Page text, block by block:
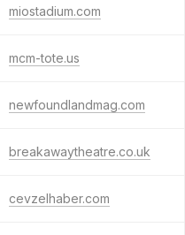
miostadium.com
mcm-tote.us
newfoundlandmag.com
breakawaytheatre.co.uk
cevzelhaber.com